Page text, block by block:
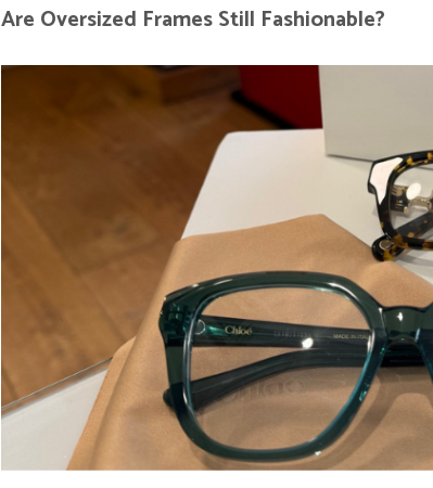
Are Oversized Frames Still Fashionable?